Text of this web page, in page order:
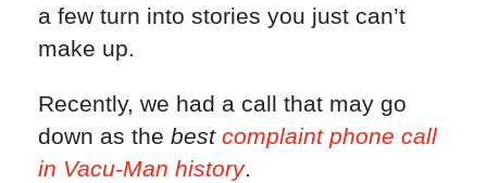
a few turn into stories you just can’t
make up.
Recently, we had a call that may go
down as the best complaint phone call
in Vacu-Man history.